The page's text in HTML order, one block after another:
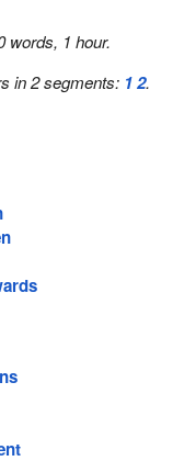
words, 1 hour.
in 2 segments: 12.